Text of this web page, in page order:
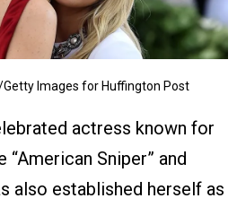
Images for Huffington Post
actress known for
Sniper” and
also established herself as